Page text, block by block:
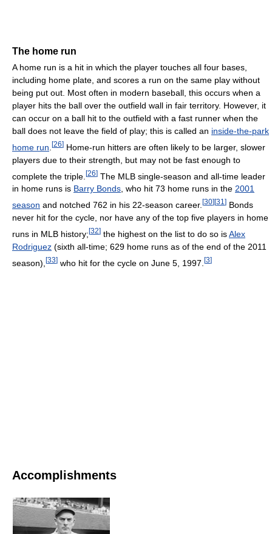
The home run
A home run is a hit in which the player touches all four bases,
including home plate, and scores a run on the same play without
being put out. Most often in modern baseball, this occurs when a
player hits the ball over the outfield wall in fair territory. However, it
can occur on a ball hit to the outfield with a fast runner when the
ball does not leave the field of play; this is called an inside-the-park
home run [26] Home-run hitters are often likely to be larger, slower
players due to their strength, but may not be fast enough to
complete the triple. [26] The MLB single-season and all-time leader
in home runs is Barry Bonds, who hit 73 home runs in the 2001
season and notched 762 in his 22-season career. [30] [31 ] Bonds
never hit for the cycle, nor have any of the top five players in home
runs in MLB history;[32] the highest on the list to do so isAlex
Rodriguez (sixth all-time; 629 home runs as of the end of the 2011
season), [33] who hit for the cycle on June 5, 1997. [3]
Accomplishments